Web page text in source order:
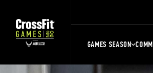
GAMES SEASON